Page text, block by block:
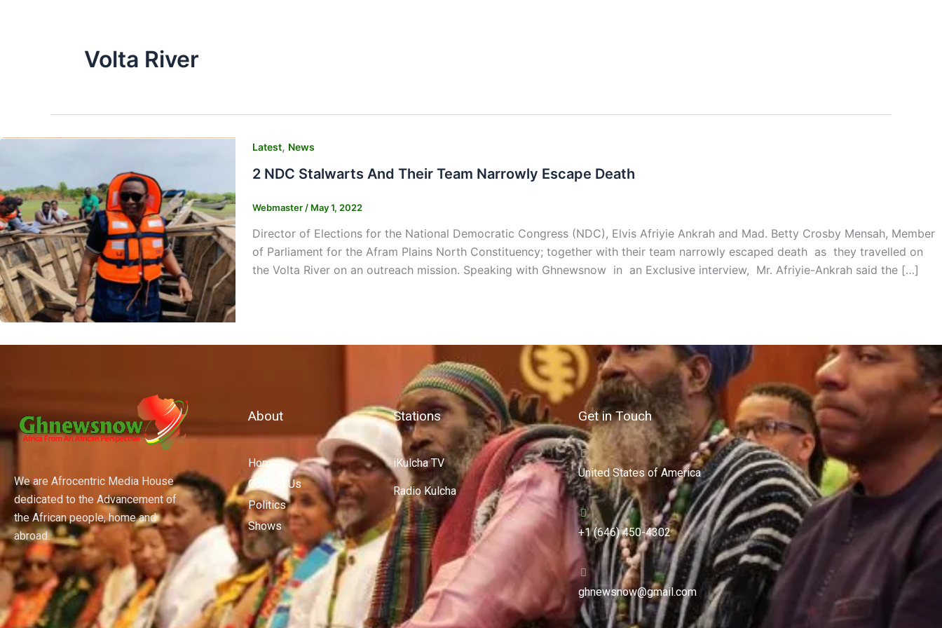
Volta River
Latest, News
2 NDC Stalwarts And Their Team Narrowly Escape Death
Webmaster / May 1, 2022
Director of Elections for the National Democratic Congress (NDC), Elvis Afriyie Ankrah and Mad. Betty Crosby Mensah, Member
of Parliament for the Afram Plains North Constituency; together with their team narrowly escaped death as they travelled on
the Volta River on an outreach mission. Speaking with Ghnewsnow in an Exclusive interview, Mr. Afriyie-Ankrah said the […]
We are Afrocentric Media House
dedicated to the Advancement of
the African people, home and
abroad.
About
Home
Contact Us
Politics
Shows
Stations
iKulcha TV
Radio Kulcha
Get in Touch
United States of America
+1 (646) 450-4302
ghnewsnow@gmail.com